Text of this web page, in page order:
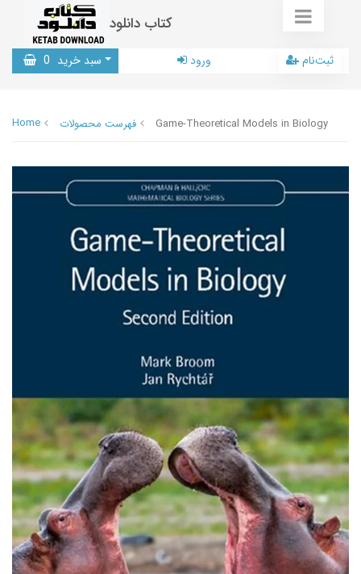
کتاب دانلود
سبد خرید 0 ورود ثبت‌نام
Home فهرست محصولات Game-Theoretical Models in Biology